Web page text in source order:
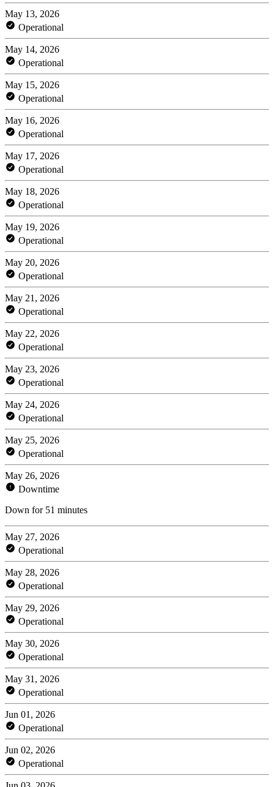
May 13, 2026
Operational
May 14, 2026
Operational
May 15, 2026
Operational
May 16, 2026
Operational
May 17, 2026
Operational
May 18, 2026
Operational
May 19, 2026
Operational
May 20, 2026
Operational
May 21, 2026
Operational
May 22, 2026
Operational
May 23, 2026
Operational
May 24, 2026
Operational
May 25, 2026
Operational
May 26, 2026
Downtime
Down for 51 minutes
May 27, 2026
Operational
May 28, 2026
Operational
May 29, 2026
Operational
May 30, 2026
Operational
May 31, 2026
Operational
Jun 01, 2026
Operational
Jun 02, 2026
Operational